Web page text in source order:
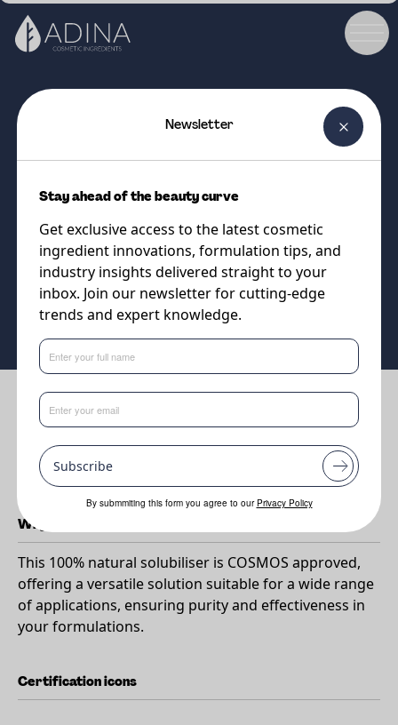
100% natural COSMOS
approved solubiliser
Supplier
Eternis Personal Care
Benefits
Can be used in a wide range of applications
Why RESASSOL APOSTROPHIE MB?
This 100% natural solubiliser is COSMOS approved,
offering a versatile solution suitable for a wide range
of applications, ensuring purity and effectiveness in
your formulations.
Certification icons
Newsletter
Stay ahead of the beauty curve
Get exclusive access to the latest cosmetic
ingredient innovations, formulation tips, and
industry insights delivered straight to your
inbox. Join our newsletter for cutting-edge
trends and expert knowledge.
Subscribe
By submmiting this form you agree to our Privacy Policy